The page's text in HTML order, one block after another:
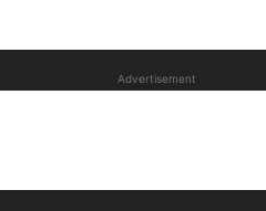
Advertisement